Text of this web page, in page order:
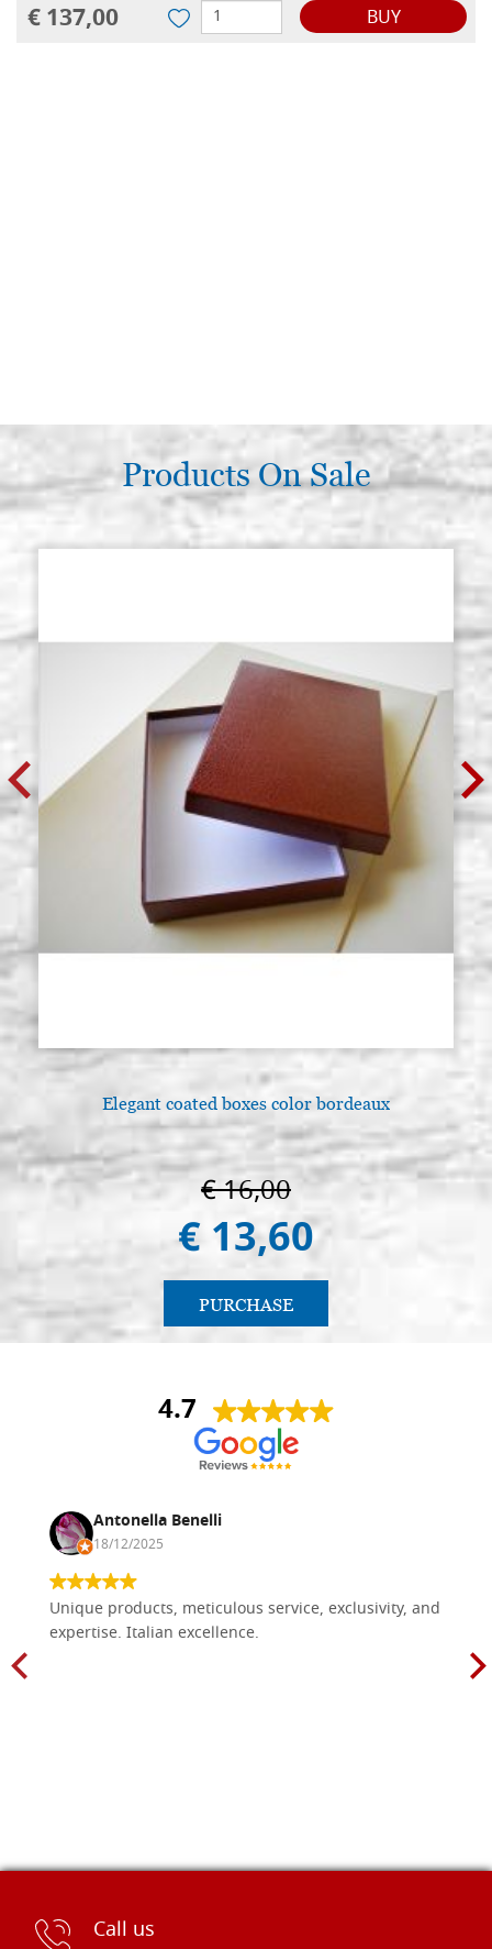
€ 137,00 BUY
Products On Sale
Elegant coated boxes color bordeaux
€ 16,00
€ 13,60
PURCHASE
4.7
Antonella Benelli
18/12/2025
Unique products, meticulous service, exclusivity, and
expertise. Italian excellence.
Call us